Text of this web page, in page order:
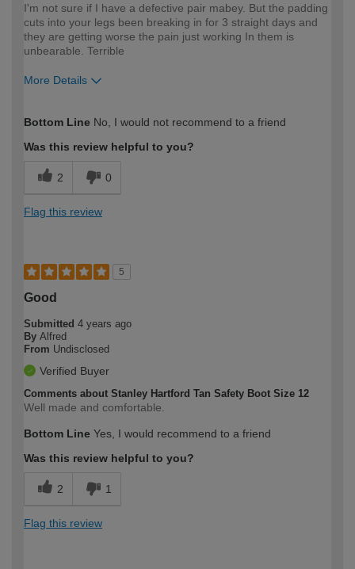
I'm not sure if I have a defective pair mabey. But the padding
cuts into your legs been breaking in for 3 straight days and
they are getting worse the pain just working In them is
unbearable. Terrible
More Details
expertise?
Professional
Bottom Line No, I would not recommend to a friend
Was this review helpful to you?
2 0
Flag this review
5
Good
Submitted 4 years ago
By Alfred
From Undisclosed
Verified Buyer
Comments about Stanley Hartford Tan Safety Boot Size 12
Well made and comfortable.
Bottom Line Yes, I would recommend to a friend
Was this review helpful to you?
2 1
Flag this review